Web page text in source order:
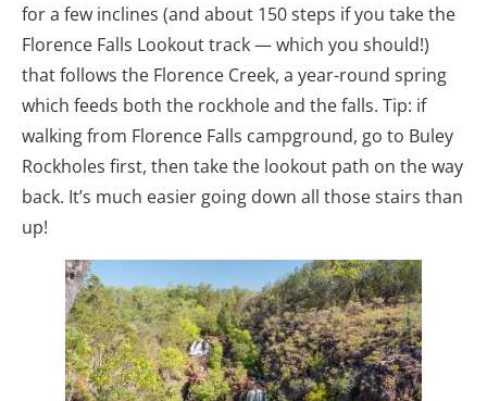
for a few inclines (and about 150 steps if you take the
Florence Falls Lookout track — which you should!)
that follows the Florence Creek, a year-round spring
which feeds both the rockhole and the falls. Tip: if
walking from Florence Falls campground, go to Buley
Rockholes first, then take the lookout path on the way
back. It’s much easier going down all those stairs than
up!